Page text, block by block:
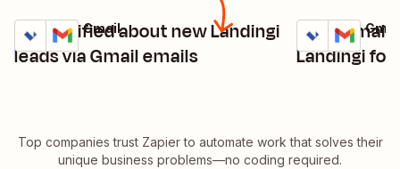
Get notified about new Landingi
leads via Gmail emails
Details
Try it
Landingi + Gmail
Send
Landingi
Details
Try it
Landingi +
Top companies trust Zapier to automate work that solves their
unique business problems—no coding required.